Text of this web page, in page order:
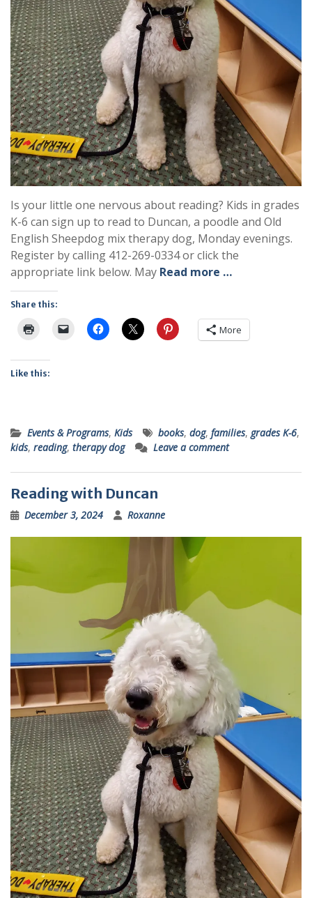
Is your little one nervous about reading? Kids in grades
K-6 can sign up to read to Duncan, a poodle and Old
English Sheepdog mix therapy dog, Monday evenings.
Register by calling 412-269-0334 or click the
appropriate link below. May Read more …
Share this:
More
Like this:
Events & Programs, Kids books, dog, families, grades K-6,
kids, reading, therapy dog Leave a comment
Reading with Duncan
December 3, 2024 Roxanne